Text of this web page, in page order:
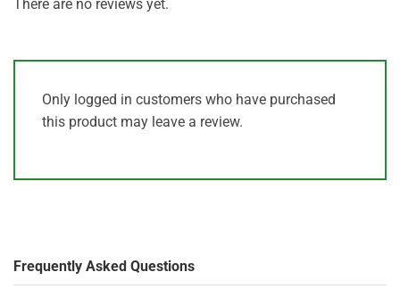
There are no reviews yet.
Only logged in customers who have purchased
this product may leave a review.
Frequently Asked Questions